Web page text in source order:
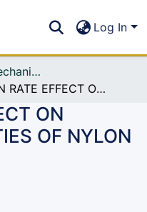
All of DSpace
Log In
Department of Mechanical Engineering (ME)
STRAIN RATE EFFECT ON TENSILE PROPERTIES OF NYLON 6,6 PLASTIC
ON
OF NYLON